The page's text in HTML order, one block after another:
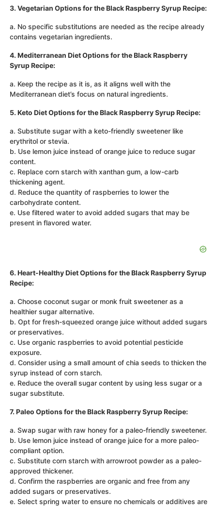
3. Vegetarian Options for the Black Raspberry Syrup Recipe:
a. No specific substitutions are needed as the recipe already
contains vegetarian ingredients.
4. Mediterranean Diet Options for the Black Raspberry
Syrup Recipe:
a. Keep the recipe as it is, as it aligns well with the
Mediterranean diet’s focus on natural ingredients.
5. Keto Diet Options for the Black Raspberry Syrup Recipe:
a. Substitute sugar with a keto-friendly sweetener like
erythritol or stevia.
b. Use lemon juice instead of orange juice to reduce sugar
content.
c. Replace corn starch with xanthan gum, a low-carb
thickening agent.
d. Reduce the quantity of raspberries to lower the
carbohydrate content.
e. Use filtered water to avoid added sugars that may be
present in flavored water.
6. Heart-Healthy Diet Options for the Black Raspberry Syrup
Recipe:
a. Choose coconut sugar or monk fruit sweetener as a
healthier sugar alternative.
b. Opt for fresh-squeezed orange juice without added sugars
or preservatives.
c. Use organic raspberries to avoid potential pesticide
exposure.
d. Consider using a small amount of chia seeds to thicken the
syrup instead of corn starch.
e. Reduce the overall sugar content by using less sugar or a
sugar substitute.
7. Paleo Options for the Black Raspberry Syrup Recipe:
a. Swap sugar with raw honey for a paleo-friendly sweetener.
b. Use lemon juice instead of orange juice for a more paleo-
compliant option.
c. Substitute corn starch with arrowroot powder as a paleo-
approved thickener.
d. Confirm the raspberries are organic and free from any
added sugars or preservatives.
e. Select spring water to ensure no chemicals or additives are